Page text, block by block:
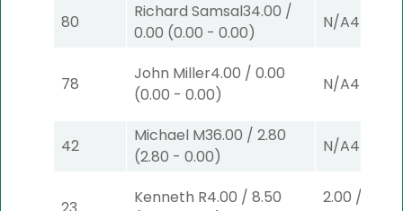
80
Richard Samsal34.00 /
0.00 (0.00 - 0.00)
N/A4
78
John Miller4.00 / 0.00
(0.00 - 0.00)
N/A4
42
Michael M36.00 / 2.80
(2.80 - 0.00)
N/A4
Kenneth R4.00 / 8.50
2.00 /